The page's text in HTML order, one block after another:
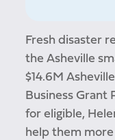
Fresh disaster
the Asheville
$14.6M
Business Grant
for eligible,
help them